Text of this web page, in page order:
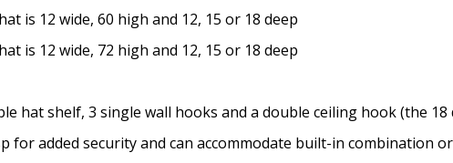
is 12 wide, 60 high and 12, 15 or 18 deep
is 12 wide, 72 high and 12, 15 or 18 deep
hat shelf, 3 single wall hooks and a double ceiling hook (the
for added security and can accommodate built-in combination